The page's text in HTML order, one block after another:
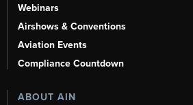
Webinars
Airshows & Conventions
Aviation Events
Compliance Countdown
ABOUT AIN